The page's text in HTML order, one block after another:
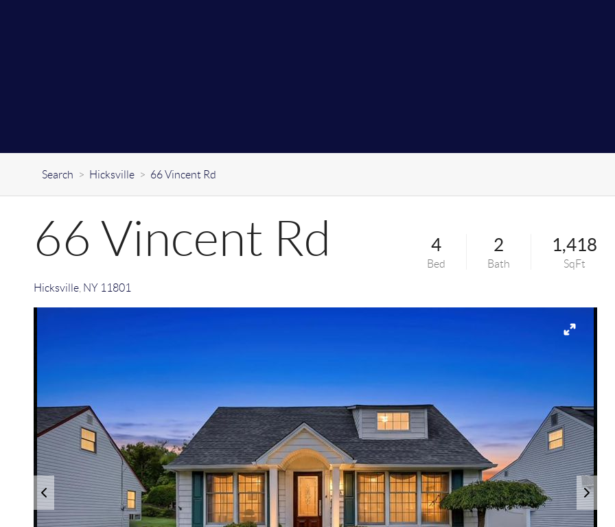
Search > Hicksville > 66 Vincent Rd
66 Vincent Rd
Hicksville, NY 11801
4
Bed
2
Bath
1,418
SqFt